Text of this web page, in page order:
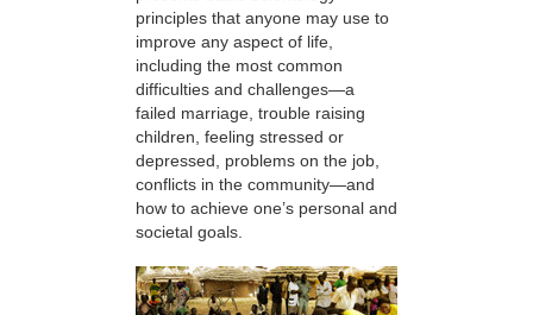
principles that anyone may use to
improve any aspect of life,
including the most common
difficulties and challenges—a
failed marriage, trouble raising
children, feeling stressed or
depressed, problems on the job,
conflicts in the community—and
how to achieve one’s personal and
societal goals.